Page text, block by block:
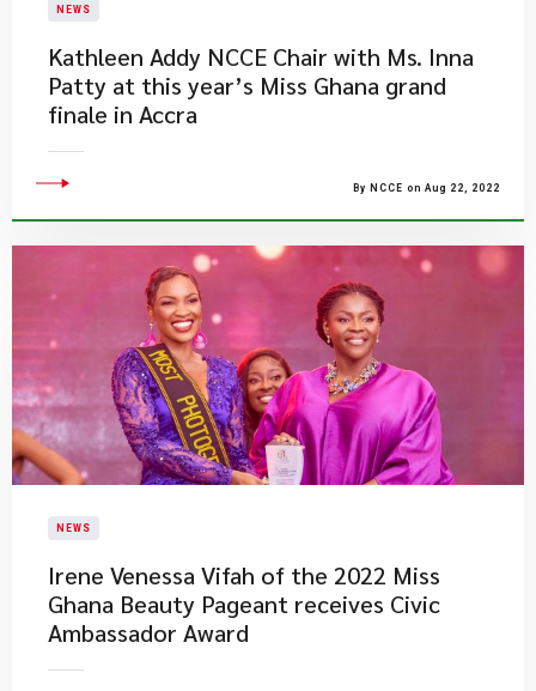
NEWS
​Kathleen Addy NCCE Chair with Ms. Inna
Patty at this year’s Miss Ghana grand
finale in Accra
By NCCE on Aug 22, 2022
NEWS
​Irene Venessa Vifah of the 2022 Miss
Ghana Beauty Pageant receives Civic
Ambassador Award